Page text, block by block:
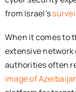
from Israel’s
When it comes to
extensive
authorities often
image of